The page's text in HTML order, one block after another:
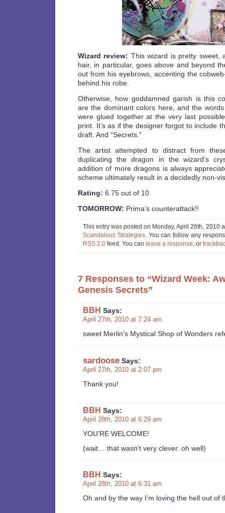
Wizard review: This wizard is pretty sweet,
hair, in particular, goes above and beyond
out from his eyebrows, accenting the
behind his robe.
Otherwise, how goddamned garish is this
are the dominant colors here, and the
were glued together at the very last
print. It’s as if the designer forgot to include
draft. And “Secrets.”
The artist attempted to distract from
duplicating the dragon in the wizard’s
addition of more dragons is always
scheme ultimately result in a decidedly non-
Rating: 6.75 out of 10
TOMORROW: Prima’s counterattack!!
This entry was posted on Monday, April 26th, 2010
Scandalous Strategies. You can follow any
RSS 2.0 feed. You can leave a response , or
7 Responses to “Wizard Week:
Genesis Secrets”
BBH Says:
April 27th, 2010 at 7:24 am
sweet Merlin’s Mystical Shop of Wonders
sardoose Says:
April 27th, 2010 at 2:07 pm
Thank you!
BBH Says:
April 28th, 2010 at 6:29 am
YOU’RE WELCOME!
(wait… that wasn’t very clever. oh well)
BBH Says:
April 28th, 2010 at 6:31 am
Oh and by the way I’m loving the hell out of